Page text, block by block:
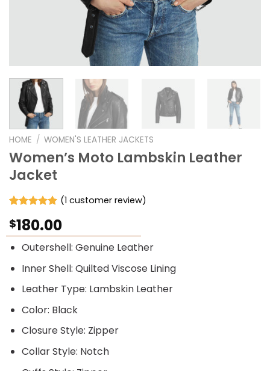
HOME / WOMEN'S LEATHER JACKETS
Women’s Moto Lambskin Leather
Jacket
out of 5
based on
customer
rating
(1 customer review)
$180.00
Outershell: Genuine Leather
Inner Shell: Quilted Viscose Lining
Leather Type: Lambskin Leather
Color: Black
Closure Style: Zipper
Collar Style: Notch